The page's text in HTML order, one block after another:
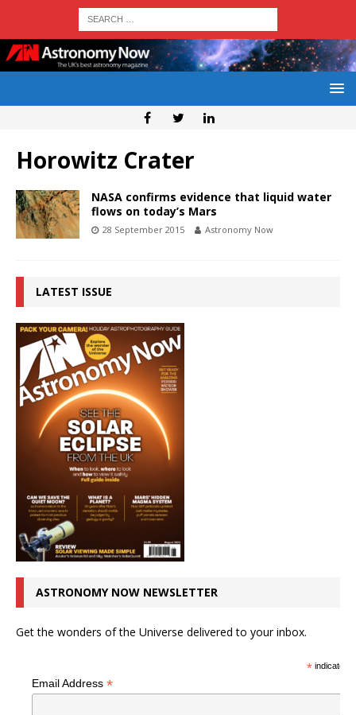
Horowitz Crater
NASA confirms evidence that liquid water
flows on today’s Mars
28 September 2015 Astronomy Now
LATEST ISSUE
ASTRONOMY NOW NEWSLETTER
Get the wonders of the Universe delivered to your inbox.
*indicates
Email Address *